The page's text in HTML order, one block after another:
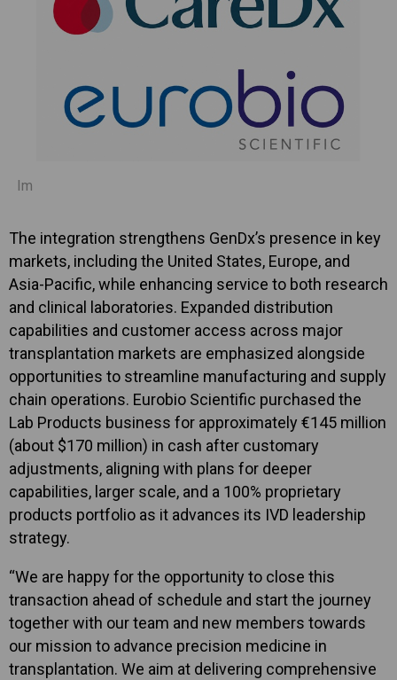
Im
The integration strengthens GenDx’s presence in key
markets, including the United States, Europe, and
Asia-Pacific, while enhancing service to both research
and clinical laboratories. Expanded distribution
capabilities and customer access across major
transplantation markets are emphasized alongside
opportunities to streamline manufacturing and supply
chain operations. Eurobio Scientific purchased the
Lab Products business for approximately €145 million
(about $170 million) in cash after customary
adjustments, aligning with plans for deeper
capabilities, larger scale, and a 100% proprietary
products portfolio as it advances its IVD leadership
strategy.
“We are happy for the opportunity to close this
transaction ahead of schedule and start the journey
together with our team and new members towards
our mission to advance precision medicine in
transplantation. We aim at delivering comprehensive